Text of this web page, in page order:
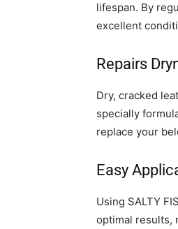
lifespan. By
excellent
Repairs
Dry, cracked
specially
replace your
Easy
Using SALTY
optimal results,